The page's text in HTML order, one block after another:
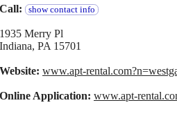
Call: show contact info
1935 Merry Pl
Indiana, PA 15701
Website: www.apt-
Online Application: www.apt-